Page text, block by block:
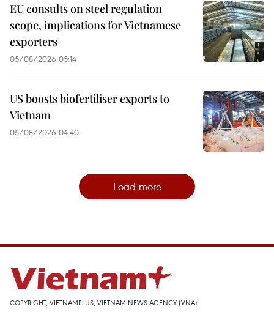
EU consults on steel regulation
scope, implications for Vietnamese
exporters
05/08/2026 05:14
US boosts biofertiliser exports to
Vietnam
05/08/2026 04:40
Load more
COPYRIGHT, VIETNAMPLUS, VIETNAM NEWS AGENCY (VNA)